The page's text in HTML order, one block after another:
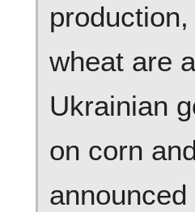
wheat are
Ukrainian
on corn